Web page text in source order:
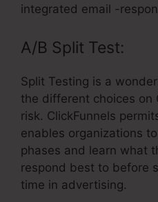
integrated email -
A/B Split Test:
Split Testing is a
the different choices on
risk. ClickFunnels
enables organizations
phases and learn what
respond best to before
time in advertising.